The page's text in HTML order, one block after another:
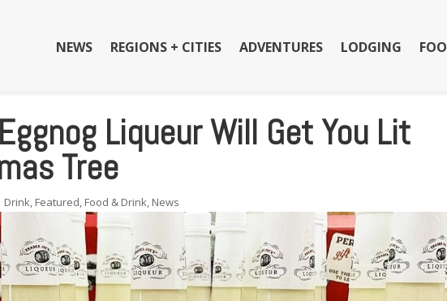
NEWS REGIONS + CITIES ADVENTURES LODGING
Liqueur Will Get You Lit
Tree
Drink, Featured, Food & Drink, News